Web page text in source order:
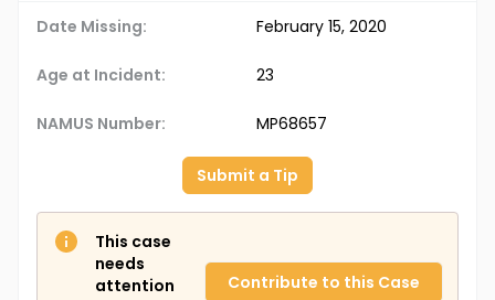
Date Missing: February 15, 2020
Age at Incident: 23
NAMUS Number: MP68657
Submit a Tip
This case
needs
attention
Contribute to this Case